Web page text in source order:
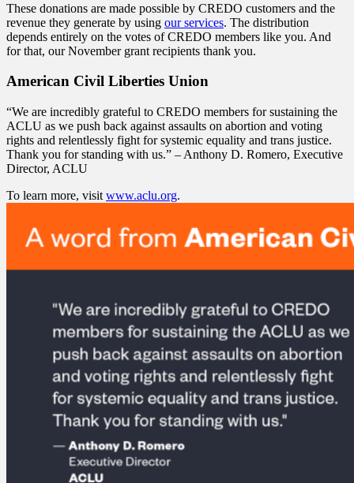
These donations are made possible by CREDO customers and the
revenue they generate by using our services. The distribution
depends entirely on the votes of CREDO members like you. And
for that, our November grant recipients thank you.
American Civil Liberties Union
“We are incredibly grateful to CREDO members for sustaining the
ACLU as we push back against assaults on abortion and voting
rights and relentlessly fight for systemic equality and trans justice.
Thank you for standing with us.” – Anthony D. Romero, Executive
Director, ACLU
To learn more, visit www.aclu.org.